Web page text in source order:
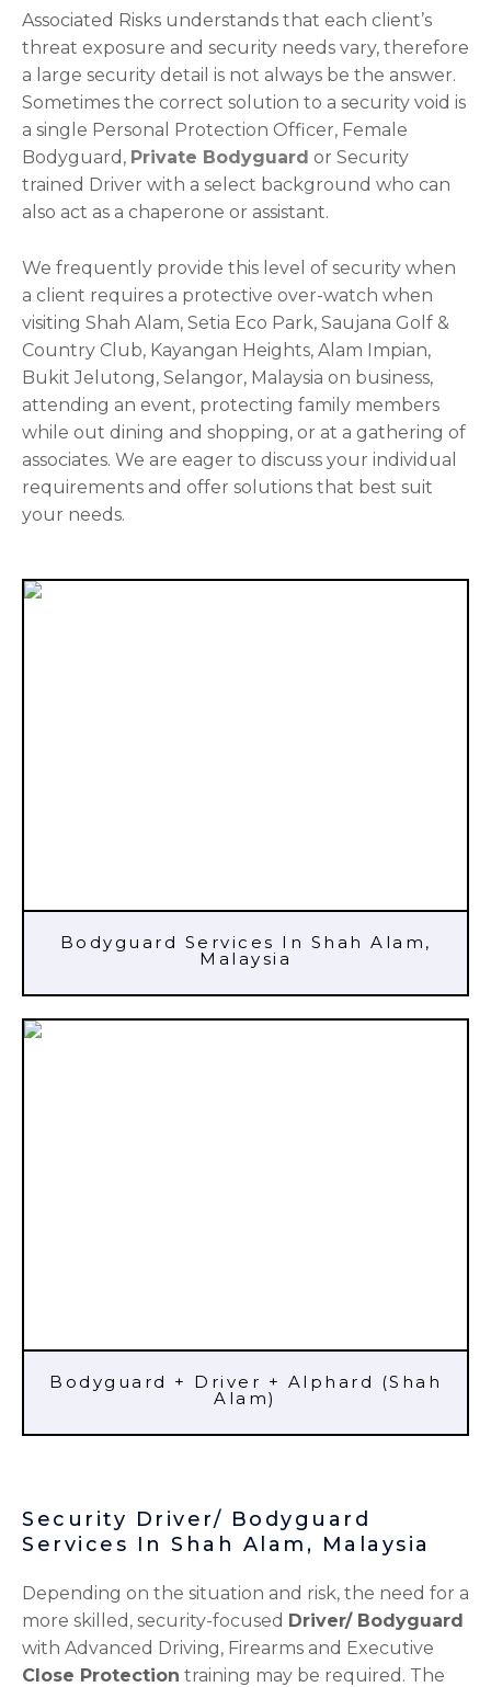
Associated Risks understands that each client’s
threat exposure and security needs vary, therefore
a large security detail is not always be the answer.
Sometimes the correct solution to a security void is
a single Personal Protection Officer, Female
Bodyguard, Private Bodyguard or Security
trained Driver with a select background who can
also act as a chaperone or assistant.
We frequently provide this level of security when
a client requires a protective over-watch when
visiting Shah Alam, Setia Eco Park, Saujana Golf &
Country Club, Kayangan Heights, Alam Impian,
Bukit Jelutong, Selangor, Malaysia on business,
attending an event, protecting family members
while out dining and shopping, or at a gathering of
associates. We are eager to discuss your individual
requirements and offer solutions that best suit
your needs.
Bodyguard Services In Shah Alam,
Malaysia
Bodyguard + Driver + Alphard (Shah
Alam)
Security Driver/ Bodyguard
Services In Shah Alam, Malaysia
Depending on the situation and risk, the need for a
more skilled, security-focused Driver/ Bodyguard
with Advanced Driving, Firearms and Executive
Close Protection training may be required. The